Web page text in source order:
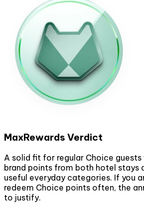
MaxRewards Verdict
A solid fit for regular Choice
brand points from both hotel stays
useful everyday categories. If you
redeem Choice points often, the
to justify.